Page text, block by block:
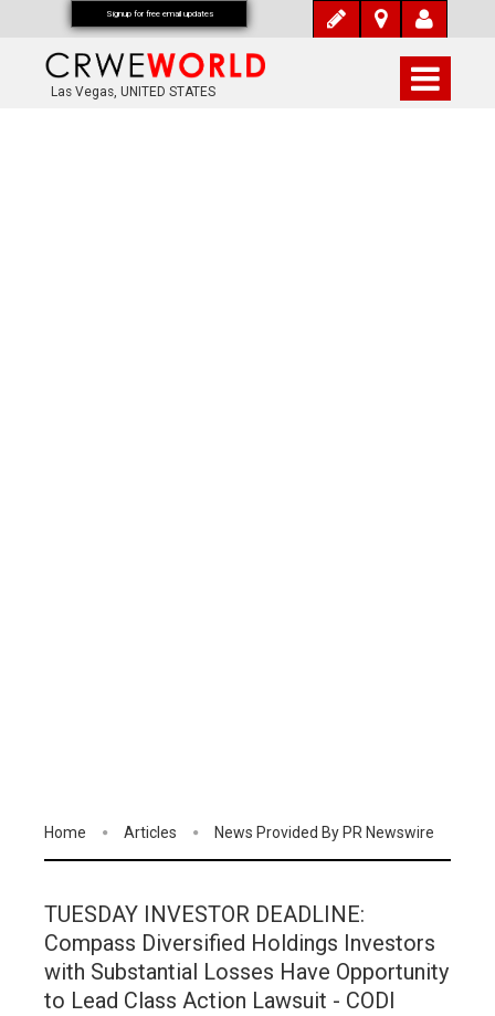
Las Vegas, UNITED STATES
Home Articles News Provided By PR Newswire
TUESDAY INVESTOR DEADLINE:
Compass Diversified Holdings Investors
with Substantial Losses Have Opportunity
to Lead Class Action Lawsuit - CODI
Signup for free email updates